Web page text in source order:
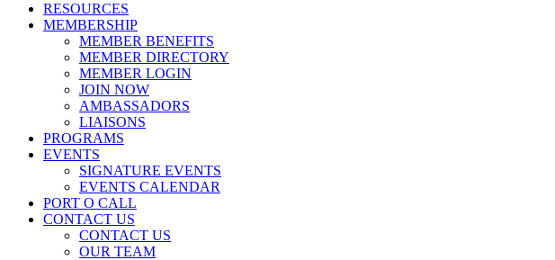
RESOURCES
MEMBERSHIP
MEMBER BENEFITS
MEMBER DIRECTORY
MEMBER LOGIN
JOIN NOW
AMBASSADORS
LIAISONS
PROGRAMS
EVENTS
SIGNATURE EVENTS
EVENTS CALENDAR
PORT O CALL
CONTACT US
CONTACT US
OUR TEAM